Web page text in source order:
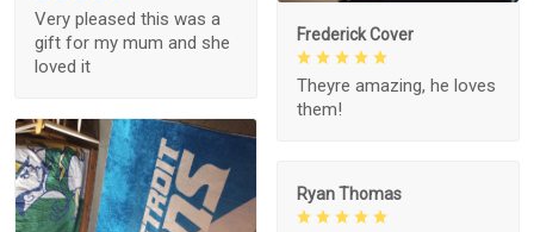
Frederick Cover
Theyre amazing, he loves
them!
Very pleased this was a
gift for my mum and she
loved it
Ryan Thomas